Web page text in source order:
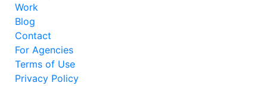
Work
Blog
Contact
For Agencies
Terms of Use
Privacy Policy